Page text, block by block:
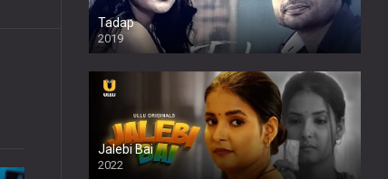
Tadap
2019
Jalebi Bai
2022